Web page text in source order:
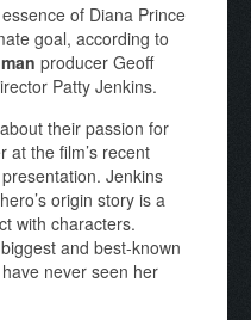
of Diana Prince
goal, according to
producer Geoff
Patty Jenkins.
their passion for
at the film’s recent
Jenkins
origin story is a
with characters.
and best-known
never seen her